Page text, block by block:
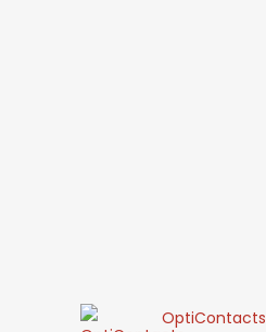
OptiContacts